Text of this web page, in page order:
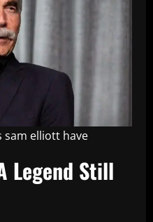
sam elliott have
Legend Still